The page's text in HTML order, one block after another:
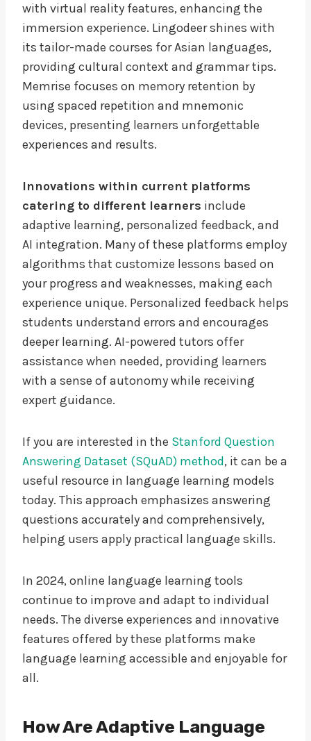
with virtual reality features, enhancing the
immersion experience. Lingodeer shines with
its tailor-made courses for Asian languages,
providing cultural context and grammar tips.
Memrise focuses on memory retention by
using spaced repetition and mnemonic
devices, presenting learners unforgettable
experiences and results.
Innovations within current platforms
catering to different learners include
adaptive learning, personalized feedback, and
AI integration. Many of these platforms employ
algorithms that customize lessons based on
your progress and weaknesses, making each
experience unique. Personalized feedback helps
students understand errors and encourages
deeper learning. AI-powered tutors offer
assistance when needed, providing learners
with a sense of autonomy while receiving
expert guidance.
If you are interested in the Stanford Question
Answering Dataset (SQuAD) method, it can be a
useful resource in language learning models
today. This approach emphasizes answering
questions accurately and comprehensively,
helping users apply practical language skills.
In 2024, online language learning tools
continue to improve and adapt to individual
needs. The diverse experiences and innovative
features offered by these platforms make
language learning accessible and enjoyable for
all.
How Are Adaptive Language